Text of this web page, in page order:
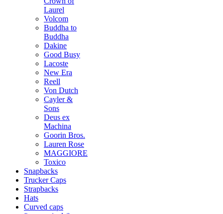
Laurel
Volcom
Buddha to
Buddha
Dakine
Good Busy
Lacoste
New Era
Reell
Von Dutch
Cayler &
Sons
Deus ex
Machina
Goorin Bros.
Lauren Rose
MAGGIORE
Toxico
Snapbacks
Trucker Caps
Strapbacks
Hats
Curved caps